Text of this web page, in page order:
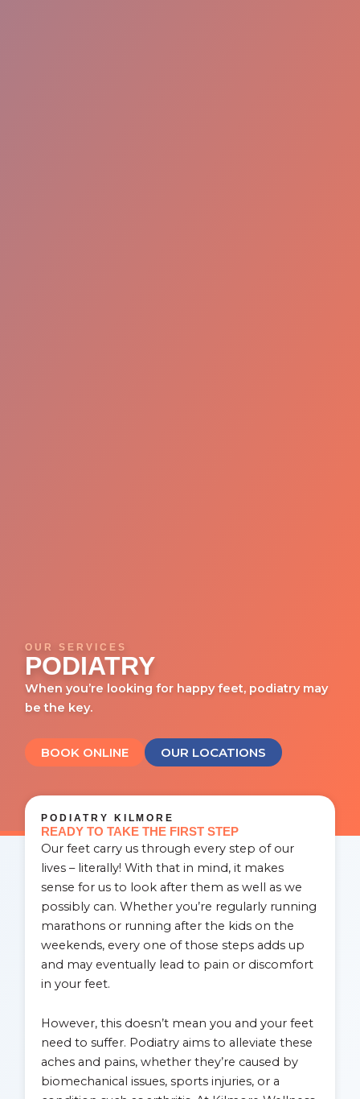
OUR SERVICES
PODIATRY
When you’re looking for happy feet, podiatry may
be the key.
BOOK ONLINE OUR LOCATIONS
PODIATRY KILMORE
READY TO TAKE THE FIRST STEP
Our feet carry us through every step of our
lives – literally! With that in mind, it makes
sense for us to look after them as well as we
possibly can. Whether you’re regularly running
marathons or running after the kids on the
weekends, every one of those steps adds up
and may eventually lead to pain or discomfort
in your feet.
However, this doesn’t mean you and your feet
need to suffer. Podiatry aims to alleviate these
aches and pains, whether they’re caused by
biomechanical issues, sports injuries, or a